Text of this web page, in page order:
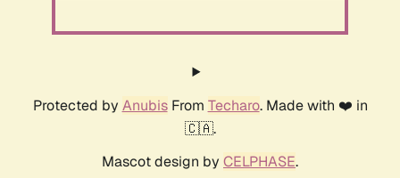
Protected by AnubisFrom Techaro. Made with ❤️ in
🇨🇦.
Mascot design by CELPHASE.